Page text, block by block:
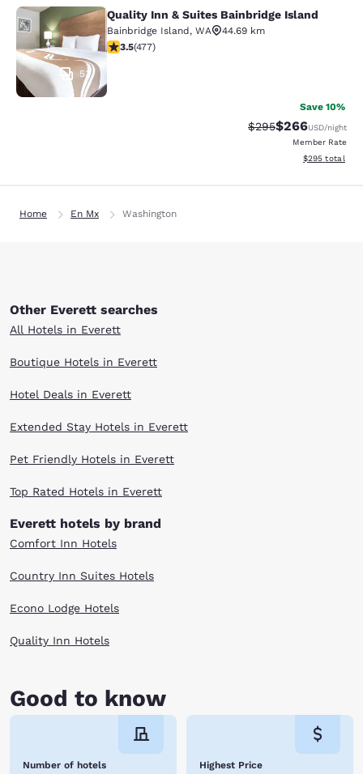
Quality Inn & Suites Bainbridge
53
Quality Inn & Suites Bainbridge Island
Bainbridge Island, WA
44.69 km
3.54 stars rating. Good. 477 reviews
3.5(477)
Save 10%
Strikethrough Rate:
$295Discounted
$266USD/night
Member Rate
View
$295 total
Home En Mx Washington
Other Everett searches
All Hotels in Everett
Boutique Hotels in Everett
Hotel Deals in Everett
Extended Stay Hotels in Everett
Pet Friendly Hotels in Everett
Top Rated Hotels in Everett
Everett hotels by brand
Comfort Inn Hotels
Country Inn Suites Hotels
Econo Lodge Hotels
Quality Inn Hotels
Good to know
Number of hotels Highest Price